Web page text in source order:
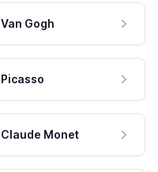
Van Gogh
Picasso
Claude Monet